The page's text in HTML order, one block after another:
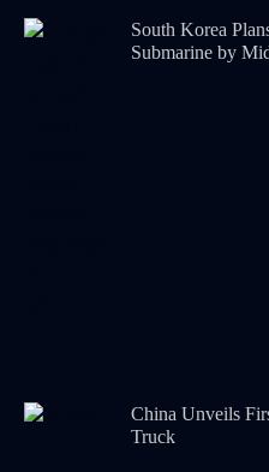
South Korea
Submarine by
China Unveils
Truck